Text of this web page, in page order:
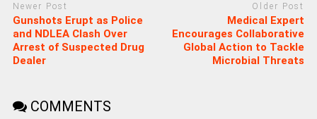
Newer Post
Gunshots Erupt as Police
and NDLEA Clash Over
Arrest of Suspected Drug
Dealer
Older Post
Medical Expert
Encourages Collaborative
Global Action to Tackle
Microbial Threats
COMMENTS